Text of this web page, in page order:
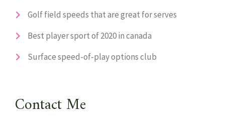
Golf field speeds that are great for serves
Best player sport of 2020 in canada
Surface speed-of-play options club
Contact Me